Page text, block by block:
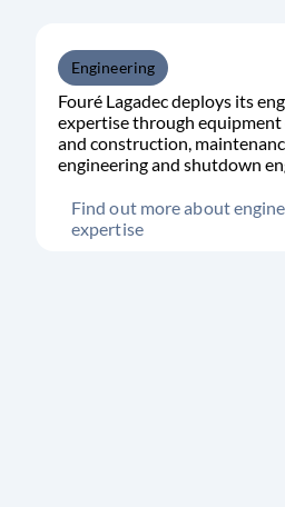
Engineering
Fouré Lagadec deploys its
expertise through equipment
and construction,
engineering and shutdown
Find out more about
expertise